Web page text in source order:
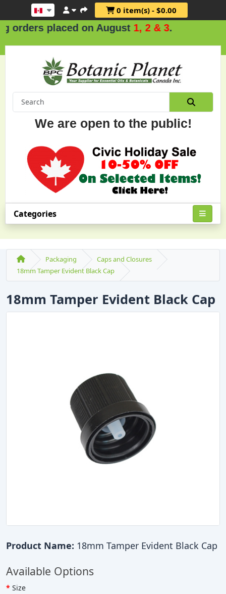
0 item(s) - $0.00
placed on August1, 2 & 3.
We are open to the public!
Categories
Packaging
Caps and Closures
18mm Tamper Evident Black Cap
18mm Tamper Evident Black Cap
Product Name: 18mm Tamper Evident Black Cap
Available Options
Size